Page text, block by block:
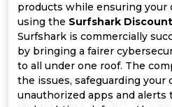
Categories
products while ensuring your
using the Surfshark
Surfshark is commercially
by bringing a fairer
to all under one roof. The
the issues, safeguarding your
unauthorized apps and